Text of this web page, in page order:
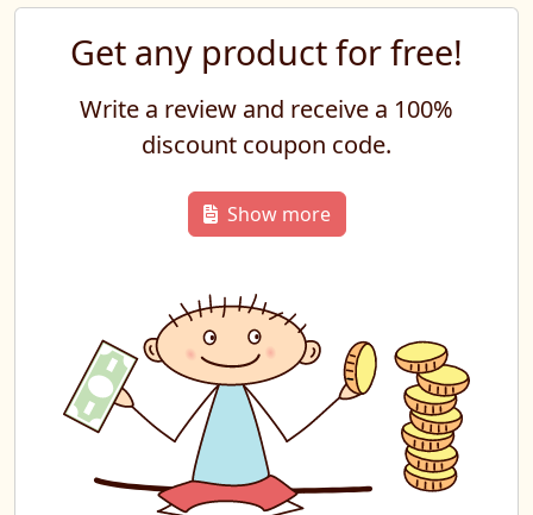
Get any product for free!
Write a review and receive a 100%
discount coupon code.
Show more